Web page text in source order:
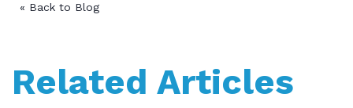
« Back to Blog
Related Articles